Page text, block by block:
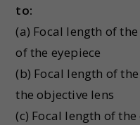
to:
(a) Focal length of
of the eyepiece
(b) Focal length of
the objective lens
(c) Focal length of